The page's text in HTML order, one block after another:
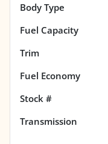
Body Type
Fuel Capacity
Trim
Fuel Economy
Stock #
Transmission